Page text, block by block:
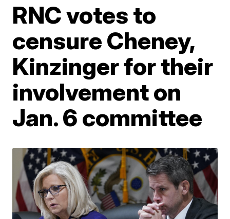
RNC votes to
censure Cheney,
Kinzinger for their
involvement on
Jan. 6 committee